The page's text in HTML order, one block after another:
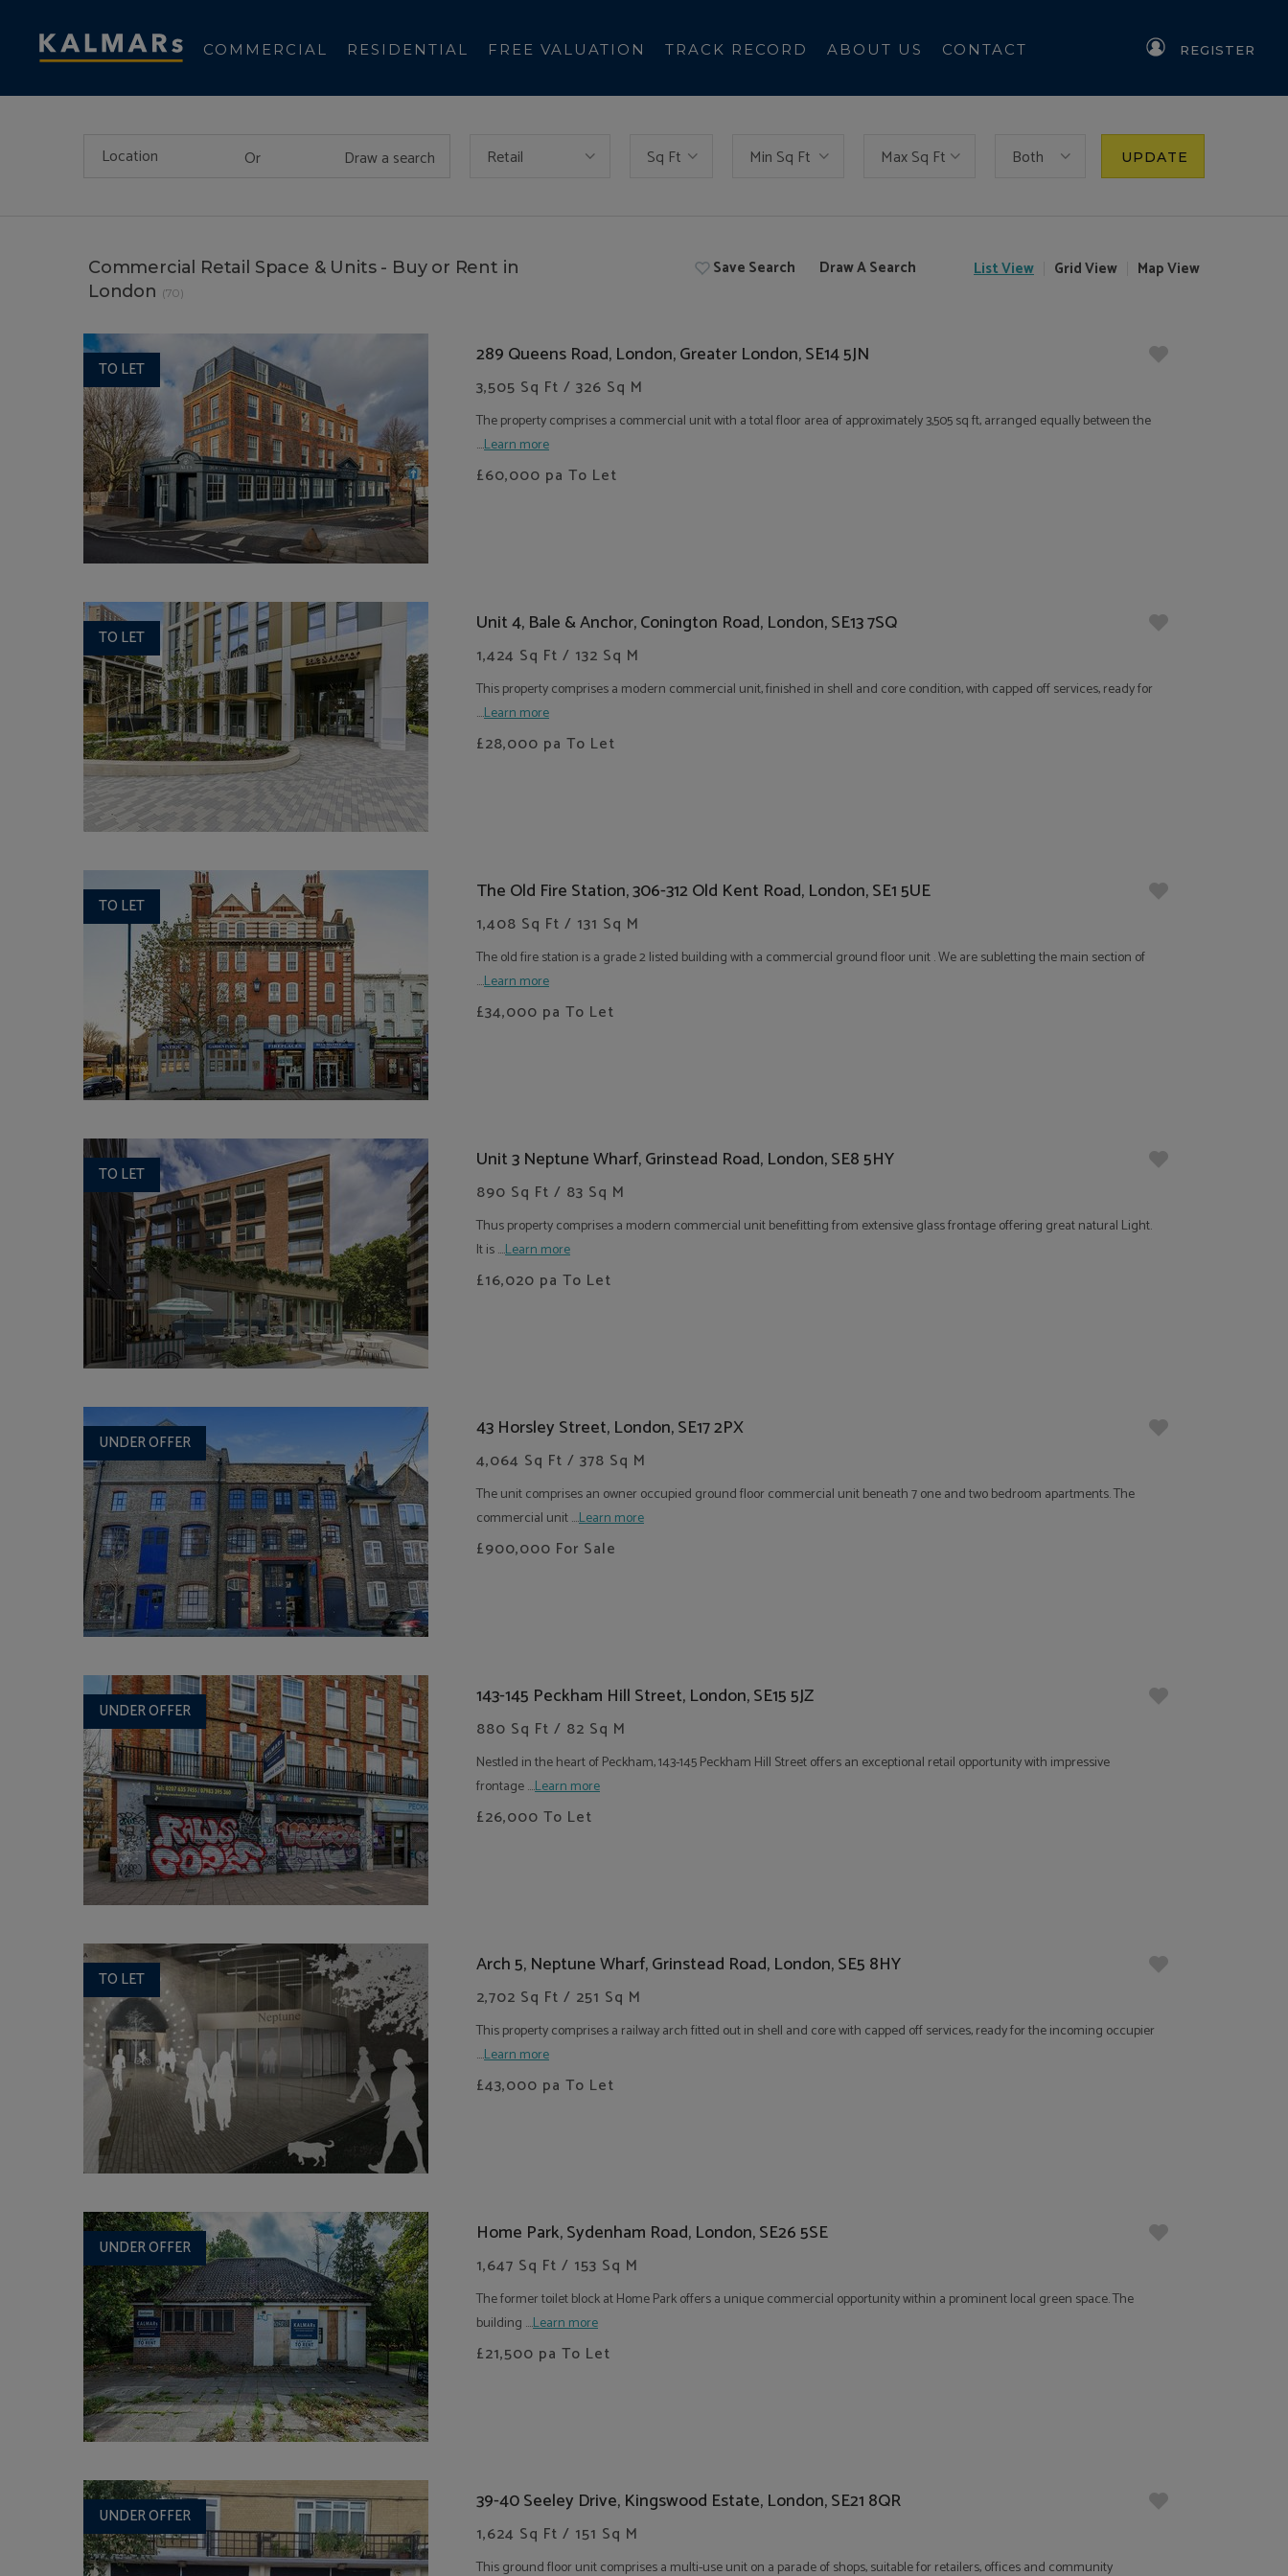
COMMERCIAL RESIDENTIAL FREE VALUATION TRACK RECORD ABOUT US CONTACT REGISTER
Or Draw a search Retail Sq Ft Min Sq Ft Max Sq Ft Both UPDATE
Commercial Retail Space & Units - Buy or Rent in
London (70)
Save Search Draw A Search ListView GridView MapView
TO LET
289 Queens Road, London, Greater London, SE14 5JN
3,505 Sq Ft / 326 Sq M
The property comprises a commercial unit with a total floor area of approximately 3,505 sq ft, arranged equally between the
....Learn more
£60,000 pa To Let
TO LET
Unit 4, Bale & Anchor, Conington Road, London, SE13 7SQ
1,424 Sq Ft / 132 Sq M
This property comprises a modern commercial unit, finished in shell and core condition, with capped off services, ready for
....Learn more
£28,000 pa To Let
TO LET
The Old Fire Station, 306-312 Old Kent Road, London, SE1 5UE
1,408 Sq Ft / 131 Sq M
The old fire station is a grade 2 listed building with a commercial ground floor unit . We are subletting the main section of
....Learn more
£34,000 pa To Let
TO LET
Unit 3 Neptune Wharf, Grinstead Road, London, SE8 5HY
890 Sq Ft / 83 Sq M
Thus property comprises a modern commercial unit benefitting from extensive glass frontage offering great natural Light.
It is ....Learn more
£16,020 pa To Let
UNDER OFFER
43 Horsley Street, London, SE17 2PX
4,064 Sq Ft / 378 Sq M
The unit comprises an owner occupied ground floor commercial unit beneath 7 one and two bedroom apartments. The
commercial unit ....Learn more
£900,000 For Sale
UNDER OFFER
143-145 Peckham Hill Street, London, SE15 5JZ
880 Sq Ft / 82 Sq M
Nestled in the heart of Peckham, 143-145 Peckham Hill Street offers an exceptional retail opportunity with impressive
frontage ....Learn more
£26,000 To Let
TO LET
Arch 5, Neptune Wharf, Grinstead Road, London, SE5 8HY
2,702 Sq Ft / 251 Sq M
This property comprises a railway arch fitted out in shell and core with capped off services, ready for the incoming occupier
....Learn more
£43,000 pa To Let
UNDER OFFER
Home Park, Sydenham Road, London, SE26 5SE
1,647 Sq Ft / 153 Sq M
The former toilet block at Home Park offers a unique commercial opportunity within a prominent local green space. The
building ....Learn more
£21,500 pa To Let
UNDER OFFER
39-40 Seeley Drive, Kingswood Estate, London, SE21 8QR
1,624 Sq Ft / 151 Sq M
This ground floor unit comprises a multi-use unit on a parade of shops, suitable for retailers, offices and community